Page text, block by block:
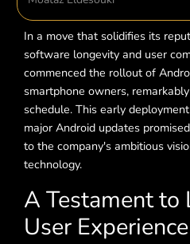
In a move that solidifies its
software longevity and user
commenced the rollout of
smartphone owners,
schedule. This early
major Android updates
to the company's ambitious
technology.
A Testament to
User Experience